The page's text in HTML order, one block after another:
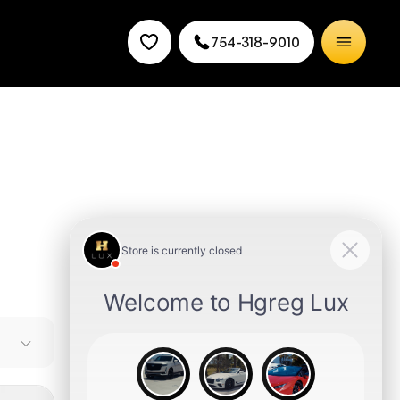
754-318-9010